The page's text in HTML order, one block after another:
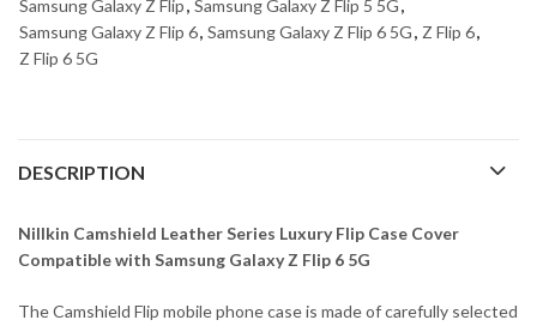
Samsung Galaxy Z Flip, Samsung Galaxy Z Flip 5 5G,
Samsung Galaxy Z Flip 6, Samsung Galaxy Z Flip 6 5G, Z Flip 6,
Z Flip 6 5G
DESCRIPTION
Nillkin Camshield Leather Series Luxury Flip Case Cover
Compatible with Samsung Galaxy Z Flip 6 5G
The Camshield Flip mobile phone case is made of carefully selected